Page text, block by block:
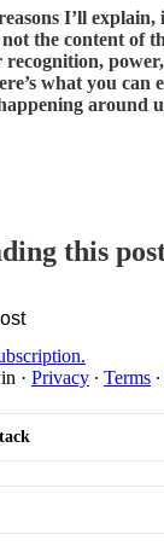
I’ll
the content of
recognition,
what you
around
this
· Privacy ∙ Terms ∙